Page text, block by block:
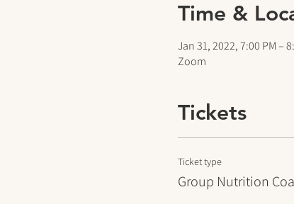
Time &
Jan 31, 2022, 7:00 PM –
Zoom
Tickets
Ticket type
Group Nutrition